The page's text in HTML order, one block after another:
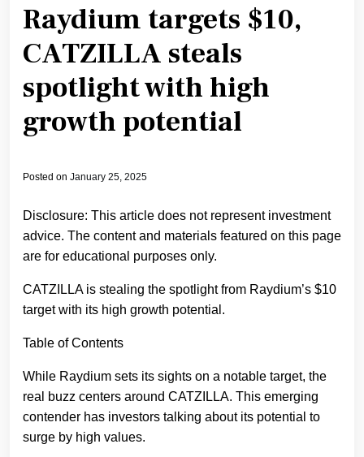
Raydium targets $10,
CATZILLA steals
spotlight with high
growth potential
Posted on January 25, 2025
Disclosure: This article does not represent investment
advice. The content and materials featured on this page
are for educational purposes only.
CATZILLA is stealing the spotlight from Raydium’s $10
target with its high growth potential.
Table of Contents
While Raydium sets its sights on a notable target, the
real buzz centers around CATZILLA. This emerging
contender has investors talking about its potential to
surge by high values.